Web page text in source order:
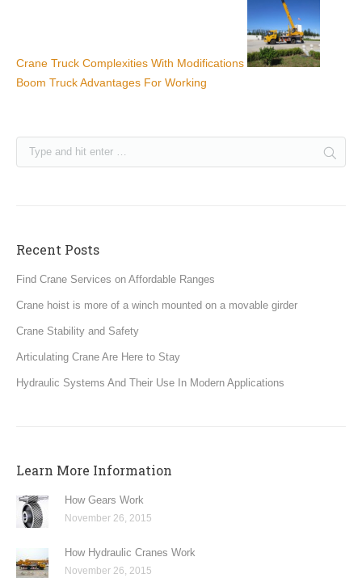
Crane Truck Complexities With Modifications
Boom Truck Advantages For Working
Recent Posts
Find Crane Services on Affordable Ranges
Crane hoist is more of a winch mounted on a movable girder
Crane Stability and Safety
Articulating Crane Are Here to Stay
Hydraulic Systems And Their Use In Modern Applications
Learn More Information
How Gears Work
November 26, 2015
How Hydraulic Cranes Work
November 26, 2015